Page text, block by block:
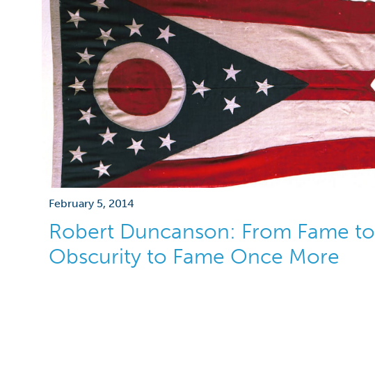
February 5, 2014
Robert Duncanson: From Fame to
Obscurity to Fame Once More